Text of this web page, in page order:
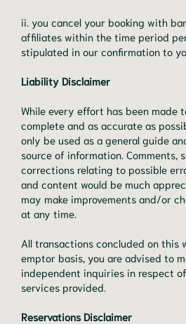
ii. you cancel your booking with
affiliates within the time period
stipulated in our confirmation to
Liability Disclaimer
While every effort has been made
complete and as accurate as
only be used as a general guide
source of information. Comments,
corrections relating to possible
and content would be much
may make improvements and/or
at any time.
All transactions concluded on this
emptor basis, you are advised to
independent inquiries in respect
services provided.
Reservations Disclaimer